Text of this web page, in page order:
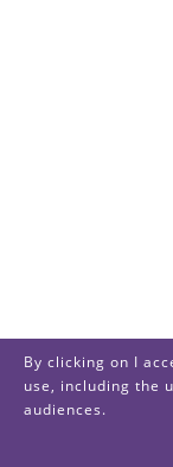
By clicking on I
use, including the
audiences.